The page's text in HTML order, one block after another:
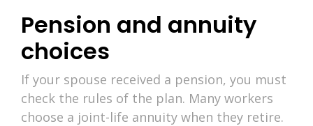
Pension and annuity
choices
If your spouse received a pension, you must
check the rules of the plan. Many workers
choose a joint-life annuity when they retire.